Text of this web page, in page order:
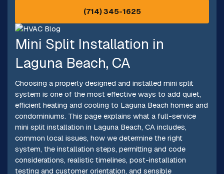
(714) 345-1625
Mini Split Installation in
Laguna Beach, CA
Choosing a properly designed and installed mini split
system is one of the most effective ways to add quiet,
efficient heating and cooling to Laguna Beach homes and
condominiums. This page explains what a full-service
mini split installation in Laguna Beach, CA includes,
common local issues, how we determine the right
system, the installation steps, permitting and code
considerations, realistic timelines, post-installation
testing and customer orientation, and sensible